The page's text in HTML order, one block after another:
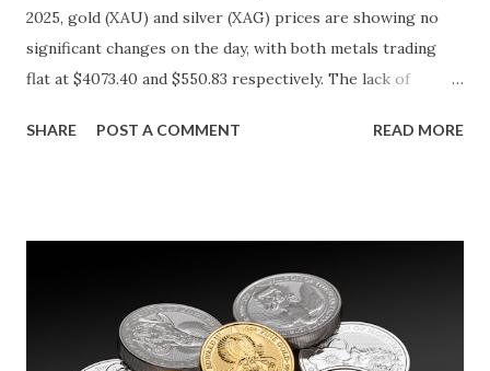
2025, gold (XAU) and silver (XAG) prices are showing no
significant changes on the day, with both metals trading
flat at $4073.40 and $550.83 respectively. The lack of
metals, with investors likely consolidating positions ahead
break above or below this level suggests that bulls and
bears are evenly matched in the short term. Metal Price
(USD) Change % Change Day High Day Low Gold (XAU)
SHARE POST A COMMENT READ MORE